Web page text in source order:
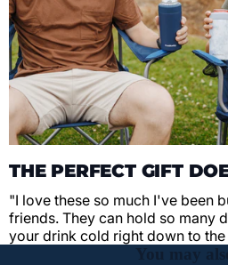
THE PERFECT GIFT
"I love these so much I've been
friends. They can hold so many
your drink cold right down to the
You may